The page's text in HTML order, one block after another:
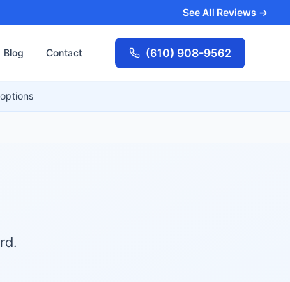
See All Reviews →
Blog Contact (610) 908-9562